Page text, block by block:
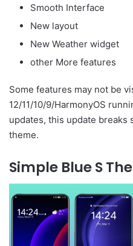
Smooth Interface
New layout
New Weather widget
other More features
Some features may not be
12/11/10/9/HarmonyOS
updates, this update breaks
theme.
Simple Blue S